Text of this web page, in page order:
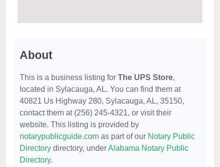
About
This is a business listing for The UPS Store,
located in Sylacauga, AL. You can find them at
40821 Us Highway 280, Sylacauga, AL, 35150,
contact them at (256) 245-4321, or visit their
website. This listing is provided by
notarypublicguide.com as part of our Notary Public
Directory directory, underAlabama Notary Public
Directory.